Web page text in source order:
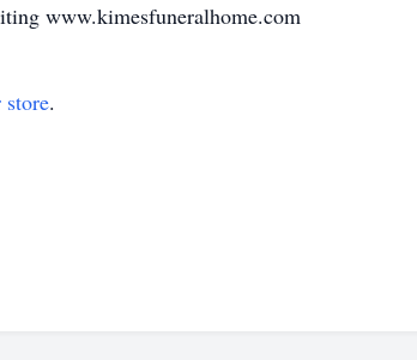
www.kimesfuneralhome.com
store.